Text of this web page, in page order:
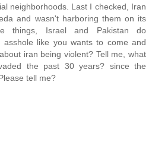
neighborhoods. Last I checked, Iran
and wasn't harboring them on its
things, Israel and Pakistan do
asshole like you wants to come and
iran being violent? Tell me, what
the past 30 years? since the
tell me?